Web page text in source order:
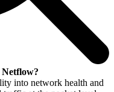
into network health and